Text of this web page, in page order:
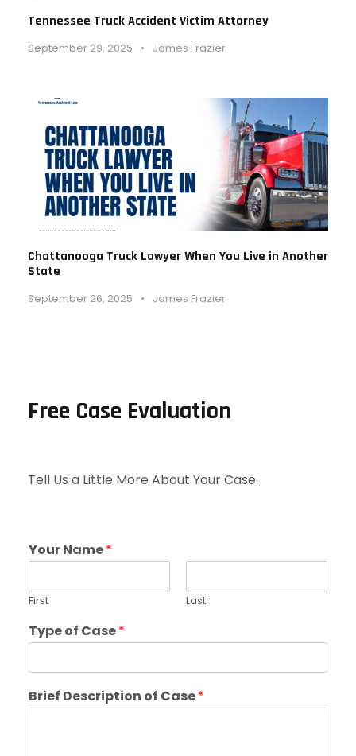
Tennessee Truck Accident Victim Attorney
September 29, 2025 • James Frazier
Chattanooga Truck Lawyer When You Live in Another
State
September 26, 2025 • James Frazier
Free Case Evaluation
Tell Us a Little More About Your Case.
Your Name*
First Last
Type of Case*
Brief Description of Case*